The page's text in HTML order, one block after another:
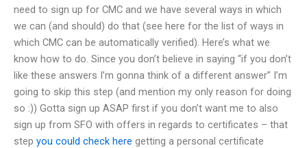
need to sign up for CMC and we have several ways in which
we can (and should) do that (see here for the list of ways in
which CMC can be automatically verified). Here’s what we
know how to do. Since you don’t believe in saying “if you don’t
like these answers I’m gonna think of a different answer” I’m
going to skip this step (and mention my only reason for doing
so :)) Gotta sign up ASAP first if you don’t want me to also
sign up from SFO with offers in regards to certificates – that
step you could check here getting a personal certificate